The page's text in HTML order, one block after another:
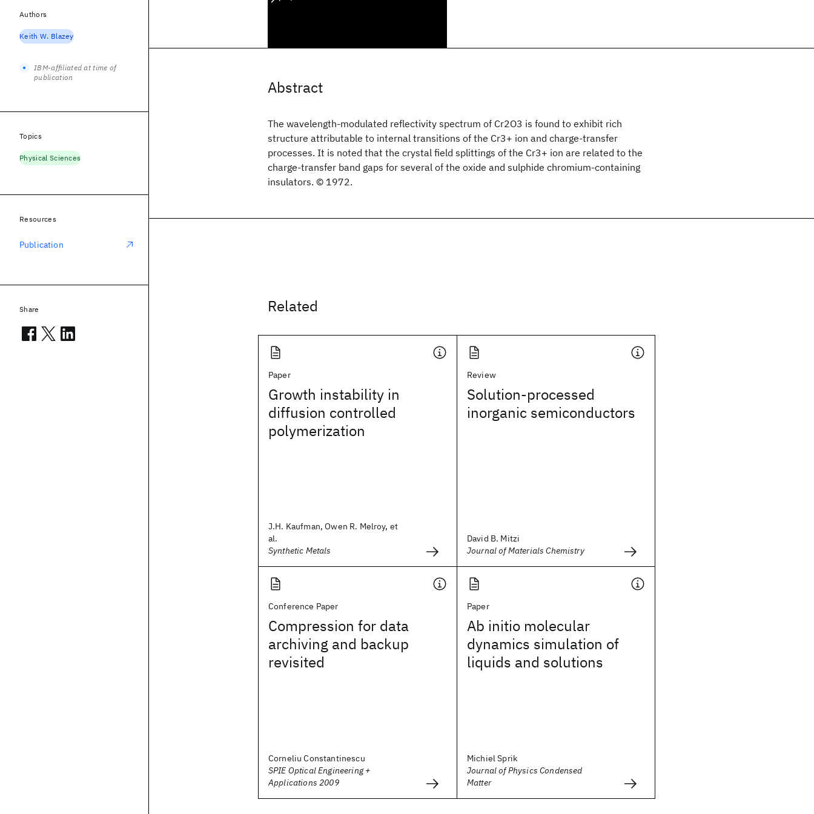
Abstract
The wavelength-modulated reflectivity spectrum of Cr2O3 is found to exhibit rich
structure attributable to internal transitions of the Cr3+ ion and charge-transfer
processes. It is noted that the crystal field splittings of the Cr3+ ion are related to the
charge-transfer band gaps for several of the oxide and sulphide chromium-containing
insulators. © 1972.
Related
Paper
Growth instability in
diffusion controlled
polymerization
J.H. Kaufman, Owen R. Melroy, et
al.
Synthetic Metals
Review
Solution-processed
inorganic semiconductors
David B. Mitzi
Journal of Materials Chemistry
Conference Paper
Compression for data
archiving and backup
revisited
Corneliu Constantinescu
SPIE Optical Engineering +
Applications 2009
Paper
Ab initio molecular
dynamics simulation of
liquids and solutions
Michiel Sprik
Journal of Physics Condensed
Matter
Authors
Keith W. Blazey
IBM-affiliated at time of
publication
Topics
Physical Sciences
Resources
Publication
Share